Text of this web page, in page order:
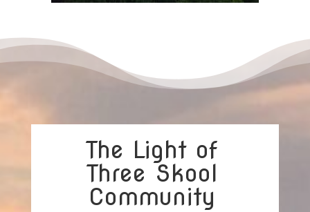
The Light of
Three Skool
Community